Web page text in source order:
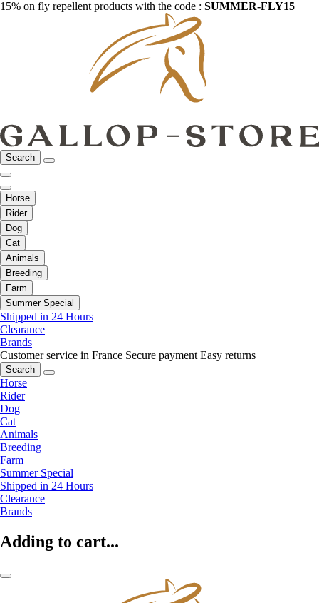
15% on fly repellent products with the code : SUMMER-FLY15
Search
Horse
Rider
Dog
Cat
Animals
Breeding
Farm
Summer Special
Shipped in 24 Hours
Clearance
Brands
Customer service in France Secure payment Easy returns
Search
Horse
Rider
Dog
Cat
Animals
Breeding
Farm
Summer Special
Shipped in 24 Hours
Clearance
Brands
Adding to cart...